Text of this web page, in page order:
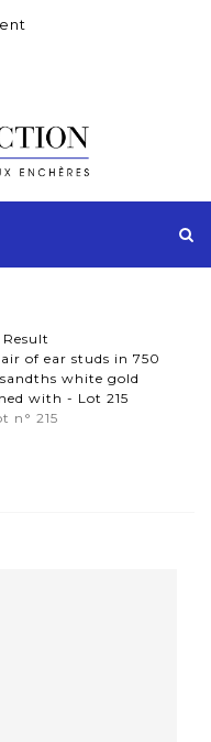
Result
of ear studs in 750
white gold
with - Lot 215
n° 215